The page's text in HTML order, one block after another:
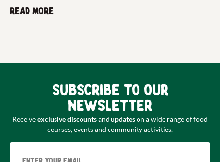
Read more
Subscribe to our
newsletter
Receiveexclusive discountsand updateson a wide range of food
courses, events and community activities.